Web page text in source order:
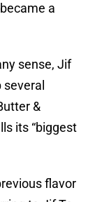
a
sense, Jif
&
its “biggest
flavor